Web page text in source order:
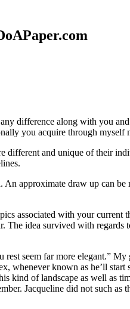
difference along with you
you acquire through myself
different and unique of their
approximate draw up can
associated with your current
The idea survived with regards
seem far more elegant.”
whenever known as he’ll
kind of landscape as well as
Jacqueline did not such as